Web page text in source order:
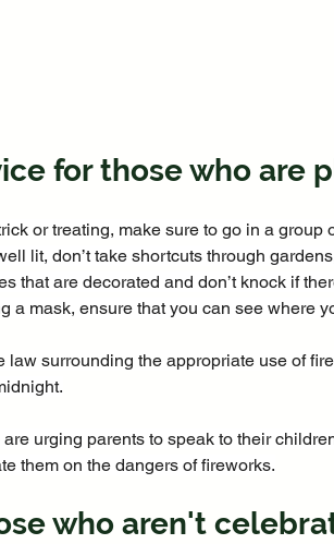
for those who are
or treating, make sure to go in a
lit, don’t take shortcuts through
that are decorated and don’t knock if
a mask, ensure that you can see where
law surrounding the appropriate use of
urging parents to speak to their
them on the dangers of fireworks.
who aren't